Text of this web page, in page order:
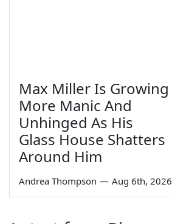
Max Miller Is Growing
More Manic And
Unhinged As His
Glass House Shatters
Around Him
Andrea Thompson — Aug 6th, 2026